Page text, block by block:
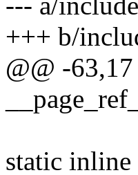
+++ b/
@@ -
static inline